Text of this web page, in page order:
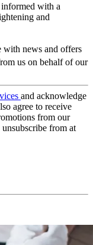
with a
and
with news and offers
us on behalf of our
and acknowledge
agree to receive
from our
from at